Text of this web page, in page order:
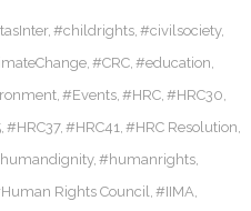
#childrights #civilsociety
#CRC #education
#Events #HRC #HRC30
#HRC37 #HRC41 #HRC Resolution
#humanrights
Rights Council #IIMA